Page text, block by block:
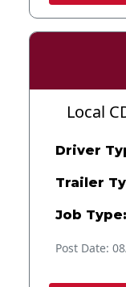
Local
Driver
Trailer
Job Type:
Post Date: